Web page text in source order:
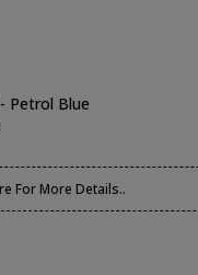
Petrol Blue
For More Details..